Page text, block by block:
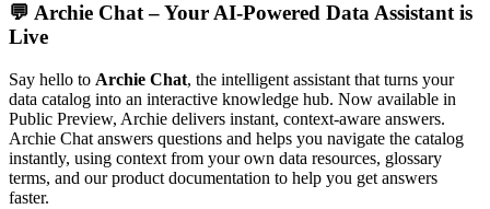
💬 Archie Chat – Your AI-Powered Data Assistant is
Live
Say hello to Archie Chat, the intelligent assistant that turns your
data catalog into an interactive knowledge hub. Now available in
Public Preview, Archie delivers instant, context-aware answers.
Archie Chat answers questions and helps you navigate the catalog
instantly, using context from your own data resources, glossary
terms, and our product documentation to help you get answers
faster.